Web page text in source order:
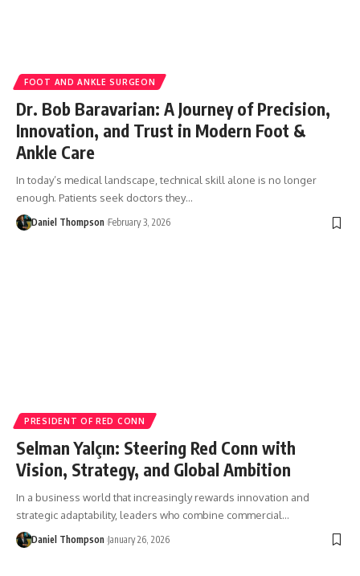
FOOT AND ANKLE SURGEON
Dr. Bob Baravarian: A Journey of Precision,
Innovation, and Trust in Modern Foot &
Ankle Care
In today’s medical landscape, technical skill alone is no longer
enough. Patients seek doctors they…
Daniel Thompson February 3, 2026
PRESIDENT OF RED CONN
Selman Yalçın: Steering Red Conn with
Vision, Strategy, and Global Ambition
In a business world that increasingly rewards innovation and
strategic adaptability, leaders who combine commercial…
Daniel Thompson January 26, 2026